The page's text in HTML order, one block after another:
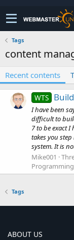
Tags
content
Recent contents
WTS
I have been
difficult to
7 to be exact
takes you
system. It is
Mike001
Programming
Tags
ABOUT US